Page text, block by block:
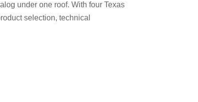
under one roof. With four Texas
selection, technical